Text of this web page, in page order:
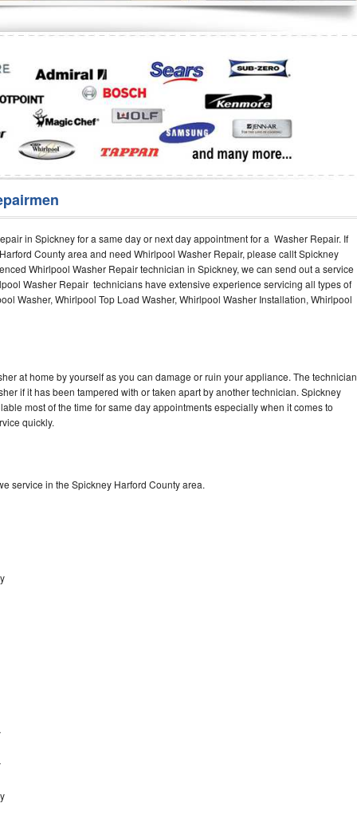
in Spickney for a same day or next day appointment for a Washer Repair. If
County area and need Whirlpool Washer Repair, please callt Spickney
Whirlpool Washer Repair technician in Spickney, we can send out a service
Washer Repair technicians have extensive experience servicing all types of
Washer, Whirlpool Top Load Washer, Whirlpool Washer Installation, Whirlpool
at home by yourself as you can damage or ruin your appliance. The technician
if it has been tampered with or taken apart by another technician. Spickney
most of the time for same day appointments especially when it comes to
quickly.
service in the Spickney Harford County area.